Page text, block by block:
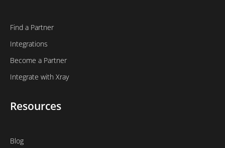
Find a Partner
Integrations
Become a Partner
Integrate with Xray
Resources
Blog